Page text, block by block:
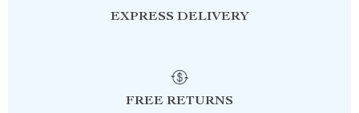
EXPRESS DELIVERY
FREE RETURNS